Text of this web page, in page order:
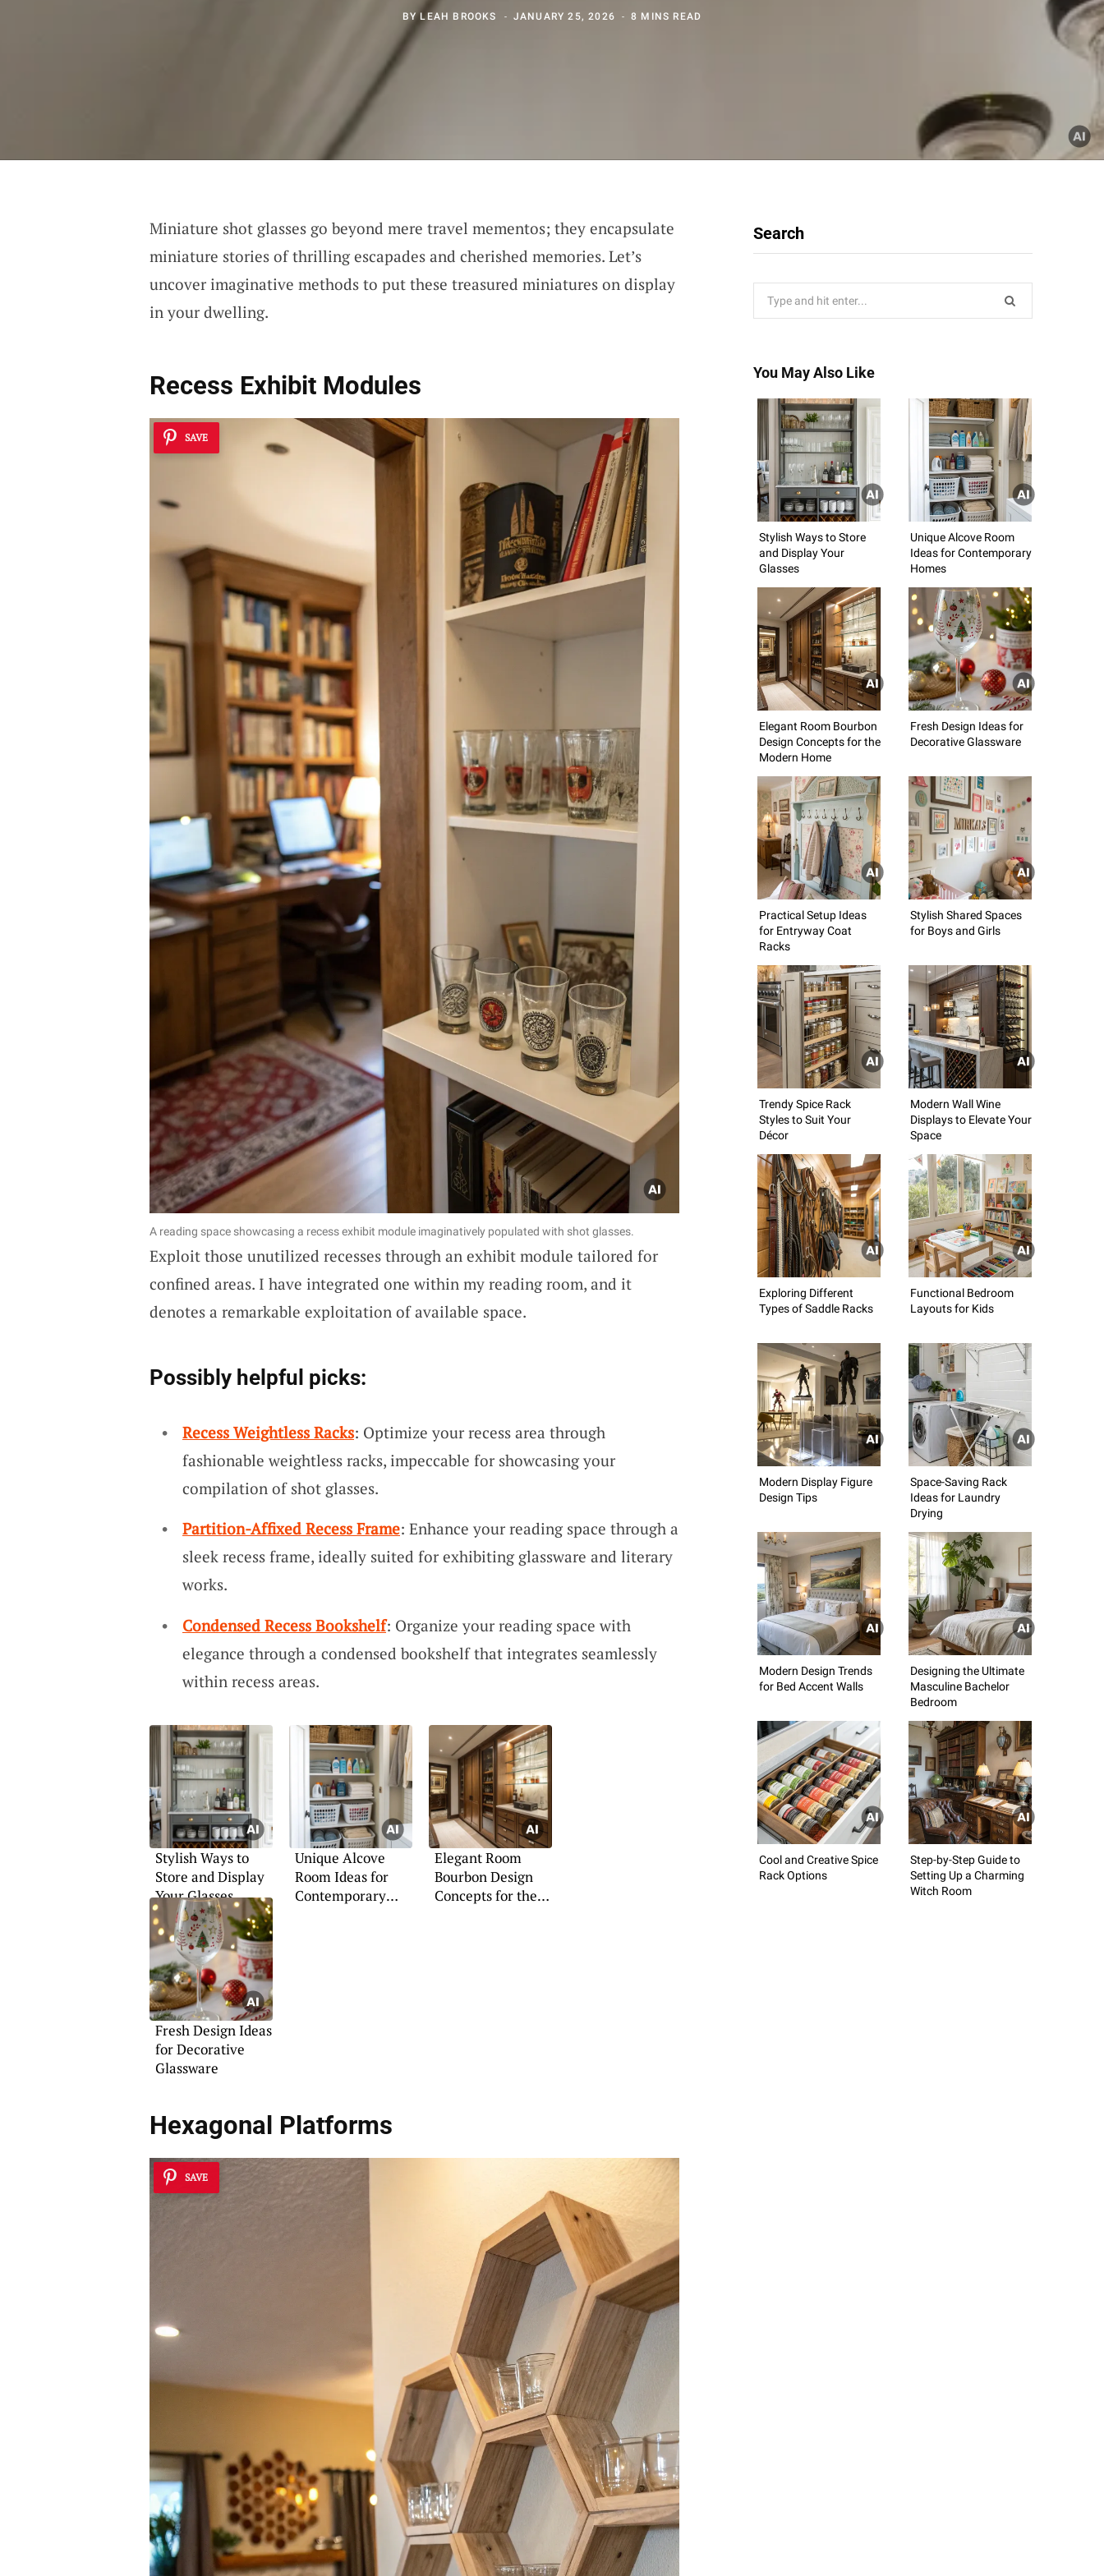
BY LEAH BROOKS JANUARY 25, 2026 8 MINS READ
Miniature shot glasses go beyond mere travel mementos; they encapsulate
miniature stories of thrilling escapades and cherished memories. Let’s
uncover imaginative methods to put these treasured miniatures on display
in your dwelling.
Recess Exhibit Modules
SAVE
A reading space showcasing a recess exhibit module imaginatively populated with shot glasses.
Exploit those unutilized recesses through an exhibit module tailored for
confined areas. I have integrated one within my reading room, and it
denotes a remarkable exploitation of available space.
Possibly helpful picks:
Recess Weightless Racks: Optimize your recess area through
fashionable weightless racks, impeccable for showcasing your
compilation of shot glasses.
Partition-Affixed Recess Frame: Enhance your reading space through a
sleek recess frame, ideally suited for exhibiting glassware and literary
works.
Condensed Recess Bookshelf: Organize your reading space with
elegance through a condensed bookshelf that integrates seamlessly
within recess areas.
Stylish Ways to
Store and Display
Your Glasses
Unique Alcove
Room Ideas for
Contemporary
Elegant Room
Bourbon Design
Concepts for the
Fresh Design Ideas
for Decorative
Glassware
Hexagonal Platforms
SAVE
Search
You May Also Like
Stylish Ways to Store
and Display Your
Glasses
Unique Alcove Room
Ideas for Contemporary
Homes
Elegant Room Bourbon
Design Concepts for the
Modern Home
Fresh Design Ideas for
Decorative Glassware
Practical Setup Ideas
for Entryway Coat
Racks
Stylish Shared Spaces
for Boys and Girls
Trendy Spice Rack
Styles to Suit Your
Décor
Modern Wall Wine
Displays to Elevate Your
Space
Exploring Different
Types of Saddle Racks
Functional Bedroom
Layouts for Kids
Modern Display Figure
Design Tips
Space-Saving Rack
Ideas for Laundry
Drying
Modern Design Trends
for Bed Accent Walls
Designing the Ultimate
Masculine Bachelor
Bedroom
Cool and Creative Spice
Rack Options
Step-by-Step Guide to
Setting Up a Charming
Witch Room